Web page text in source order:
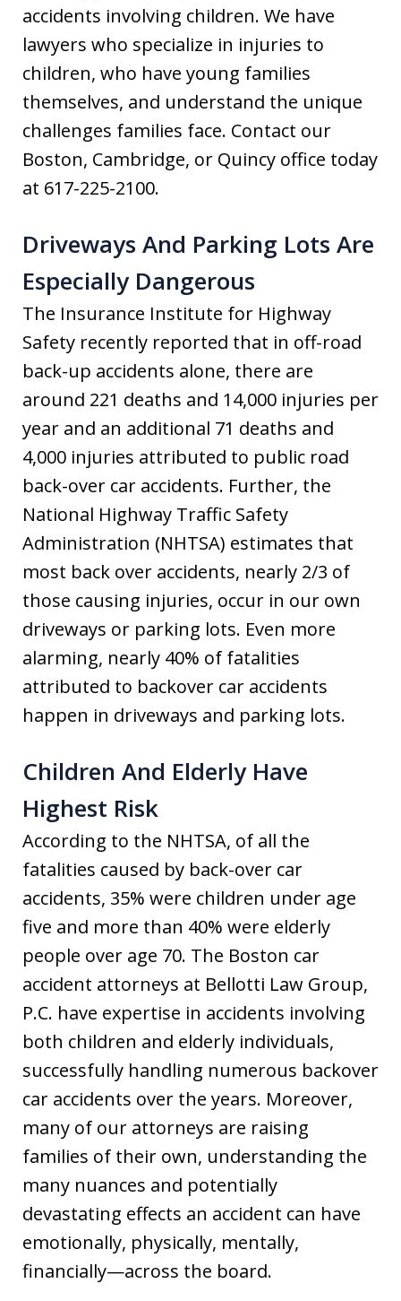
accidents involving children. We have
lawyers who specialize in injuries to
children, who have young families
themselves, and understand the unique
challenges families face. Contact our
Boston, Cambridge, or Quincy office today
at 617-225-2100.
Driveways And Parking Lots Are
Especially Dangerous
The Insurance Institute for Highway
Safety recently reported that in off-road
back-up accidents alone, there are
around 221 deaths and 14,000 injuries per
year and an additional 71 deaths and
4,000 injuries attributed to public road
back-over car accidents. Further, the
National Highway Traffic Safety
Administration (NHTSA) estimates that
most back over accidents, nearly 2/3 of
those causing injuries, occur in our own
driveways or parking lots. Even more
alarming, nearly 40% of fatalities
attributed to backover car accidents
happen in driveways and parking lots.
Children And Elderly Have
Highest Risk
According to the NHTSA, of all the
fatalities caused by back-over car
accidents, 35% were children under age
five and more than 40% were elderly
people over age 70. The Boston car
accident attorneys at Bellotti Law Group,
P.C. have expertise in accidents involving
both children and elderly individuals,
successfully handling numerous backover
car accidents over the years. Moreover,
many of our attorneys are raising
families of their own, understanding the
many nuances and potentially
devastating effects an accident can have
emotionally, physically, mentally,
financially—across the board.